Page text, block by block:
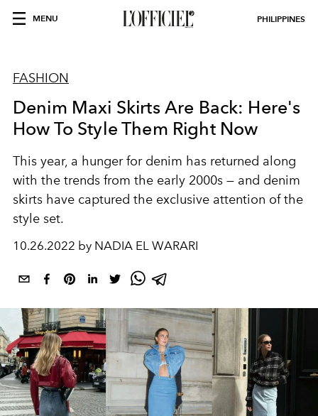
MENU PHILIPPINES
FASHION
Denim Maxi Skirts Are Back: Here's
How To Style Them Right Now
This year, a hunger for denim has returned along
with the trends from the early 2000s — and denim
skirts have captured the exclusive attention of the
style set.
10.26.2022 by NADIA EL WARARI